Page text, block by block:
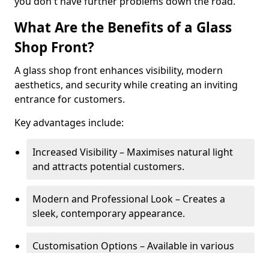
What Are the Benefits of a Glass
Shop Front?
A glass shop front enhances visibility, modern
aesthetics, and security while creating an inviting
entrance for customers.
Key advantages include:
Increased Visibility – Maximises natural light
and attracts potential customers.
Modern and Professional Look – Creates a
sleek, contemporary appearance.
Customisation Options – Available in various